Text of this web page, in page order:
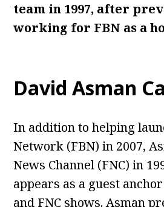
team in 1997, after
working for FBN as a
David Asman
In addition to helping
Network (FBN) in 2007,
News Channel (FNC) in
appears as a guest
and FNC shows. Asman